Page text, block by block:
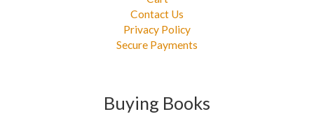
Contact Us
Privacy Policy
Secure Payments
Buying Books